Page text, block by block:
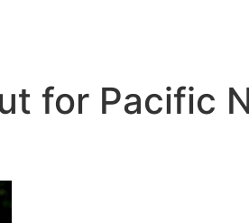
for Pacific